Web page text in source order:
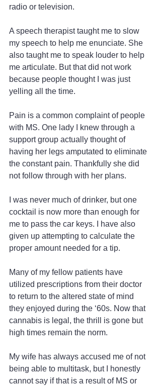
radio or television.
A speech therapist taught me to slow
my speech to help me enunciate. She
also taught me to speak louder to help
me articulate. But that did not work
because people thought I was just
yelling all the time.
Pain is a common complaint of people
with MS. One lady I knew through a
support group actually thought of
having her legs amputated to eliminate
the constant pain. Thankfully she did
not follow through with her plans.
I was never much of drinker, but one
cocktail is now more than enough for
me to pass the car keys. I have also
given up attempting to calculate the
proper amount needed for a tip.
Many of my fellow patients have
utilized prescriptions from their doctor
to return to the altered state of mind
they enjoyed during the ‘60s. Now that
cannabis is legal, the thrill is gone but
high times remain the norm.
My wife has always accused me of not
being able to multitask, but I honestly
cannot say if that is a result of MS or